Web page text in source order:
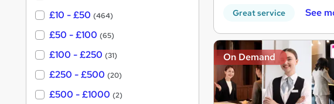
Great service See
On Demand
£10 - £50 (464)
£50 - £100 (65)
£100 - £250 (31)
£250 - £500 (20)
£500 - £1000 (2)